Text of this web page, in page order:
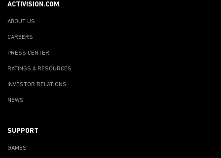
ACTIVISION.COM
ABOUT US
CAREERS
PRESS CENTER
RATINGS & RESOURCES
INVESTOR RELATIONS
NEWS
SUPPORT
GAMES